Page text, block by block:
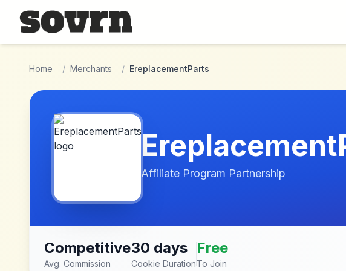
Skip to main content
Home / Merchants / EreplacementParts
Affiliate Program Partnership
Competitive
Avg. Commission
30 days
Cookie Duration
Free
To Join